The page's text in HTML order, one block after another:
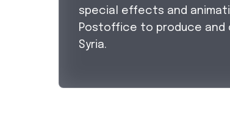
special effects and
Postoffice to produce and
Syria.